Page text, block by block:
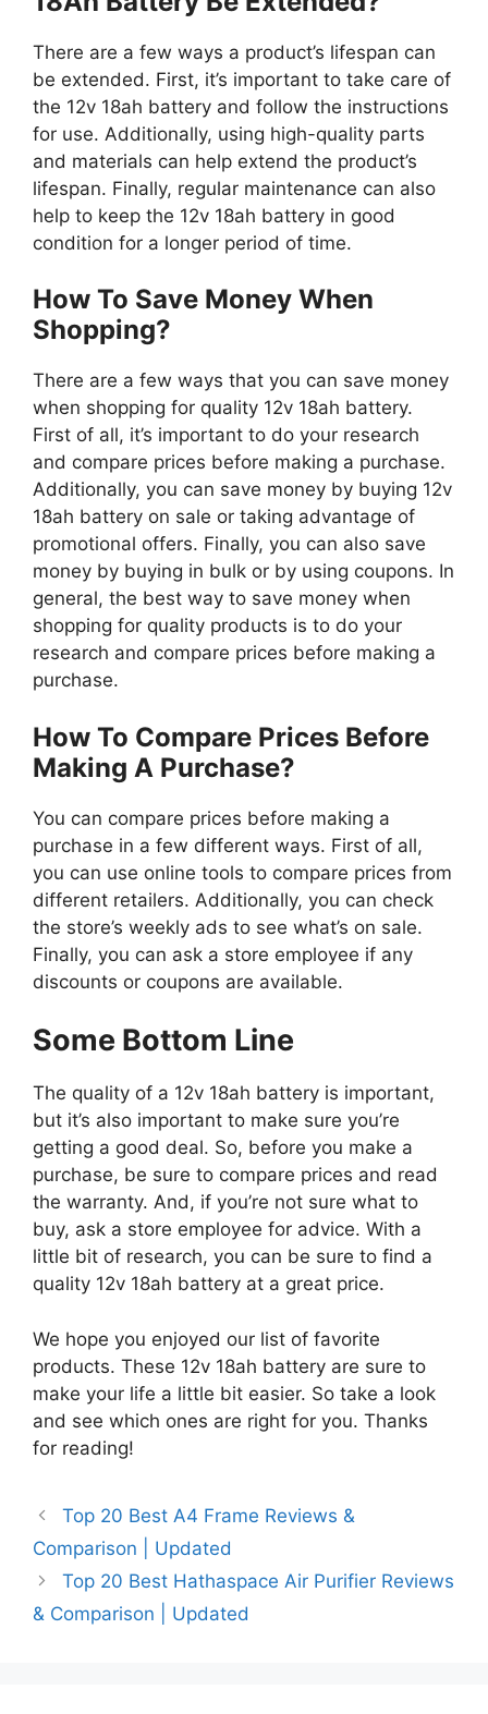
There are a few ways a product’s lifespan can
be extended. First, it’s important to take care of
the 12v 18ah battery and follow the instructions
for use. Additionally, using high-quality parts
and materials can help extend the product’s
lifespan. Finally, regular maintenance can also
help to keep the 12v 18ah battery in good
condition for a longer period of time.
How To Save Money When
Shopping?
There are a few ways that you can save money
when shopping for quality 12v 18ah battery.
First of all, it’s important to do your research
and compare prices before making a purchase.
Additionally, you can save money by buying 12v
18ah battery on sale or taking advantage of
promotional offers. Finally, you can also save
money by buying in bulk or by using coupons. In
general, the best way to save money when
shopping for quality products is to do your
research and compare prices before making a
purchase.
How To Compare Prices Before
Making A Purchase?
You can compare prices before making a
purchase in a few different ways. First of all,
you can use online tools to compare prices from
different retailers. Additionally, you can check
the store’s weekly ads to see what’s on sale.
Finally, you can ask a store employee if any
discounts or coupons are available.
Some Bottom Line
The quality of a 12v 18ah battery is important,
but it’s also important to make sure you’re
getting a good deal. So, before you make a
purchase, be sure to compare prices and read
the warranty. And, if you’re not sure what to
buy, ask a store employee for advice. With a
little bit of research, you can be sure to find a
quality 12v 18ah battery at a great price.
We hope you enjoyed our list of favorite
products. These 12v 18ah battery are sure to
make your life a little bit easier. So take a look
and see which ones are right for you. Thanks
for reading!
Top 20 Best A4 Frame Reviews &
Comparison | Updated
Top 20 Best Hathaspace Air Purifier Reviews
& Comparison | Updated